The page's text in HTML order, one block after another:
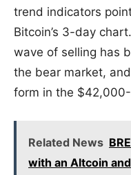
trend indicators
Bitcoin’s 3-day
wave of selling has
the bear market,
form in the
Related News
with an Altcoin